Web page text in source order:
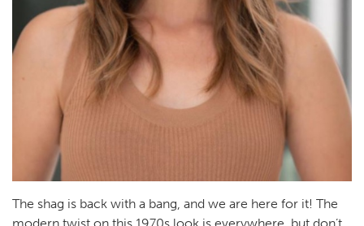
The shag is back with a bang, and we are here for it! The